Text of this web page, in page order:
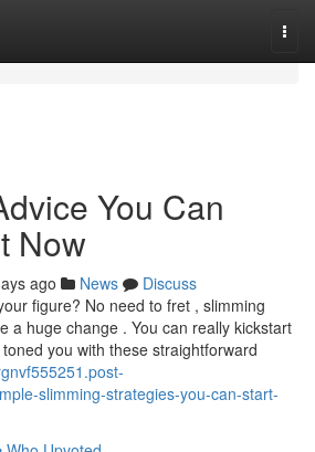
You Can
Now
ago News
Discuss
figure? No need to fret , slimming
a huge change . You can really kickstart
you with these straightforward
slimming-strategies-you-can-start-